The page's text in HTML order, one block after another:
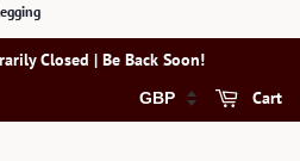
Closed | Be Back Soon!
Cart